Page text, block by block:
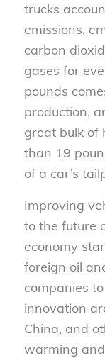
trucks
emissions,
carbon
gases for
pounds
production,
great bulk of
than 19
of a car’s
Improving
to the future
economy
foreign oil
companies
innovation
China, and
warming